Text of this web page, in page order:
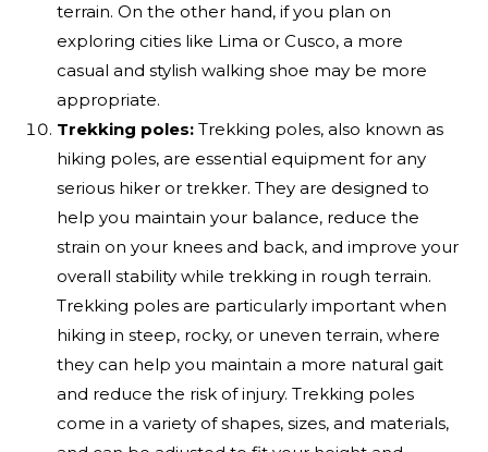
terrain. On the other hand, if you plan on
exploring cities like Lima or Cusco, a more
casual and stylish walking shoe may be more
appropriate.
Trekking poles:Trekking poles, also known as
hiking poles, are essential equipment for any
serious hiker or trekker. They are designed to
help you maintain your balance, reduce the
strain on your knees and back, and improve your
overall stability while trekking in rough terrain.
Trekking poles are particularly important when
hiking in steep, rocky, or uneven terrain, where
they can help you maintain a more natural gait
and reduce the risk of injury. Trekking poles
come in a variety of shapes, sizes, and materials,